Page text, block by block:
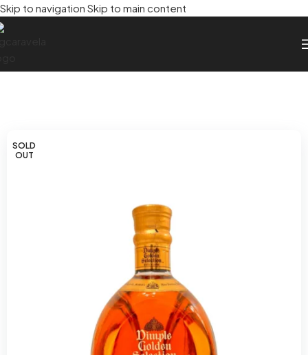
Skip to navigation Skip to main content
SOLD
OUT